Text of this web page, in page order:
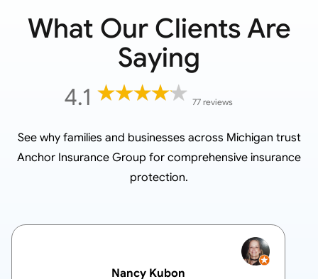
What Our Clients Are
Saying
4.1 77 reviews
See why families and businesses across Michigan trust
Anchor Insurance Group for comprehensive insurance
protection.
Nancy Kubon